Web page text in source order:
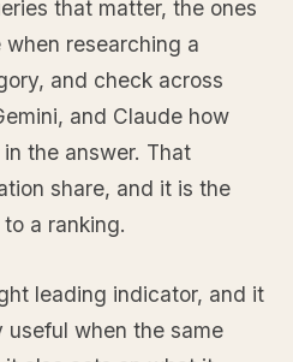
that matter, the ones
researching a
and check across
and Claude how
the answer. That
share, and it is the
a ranking.
leading indicator, and it
useful when the same